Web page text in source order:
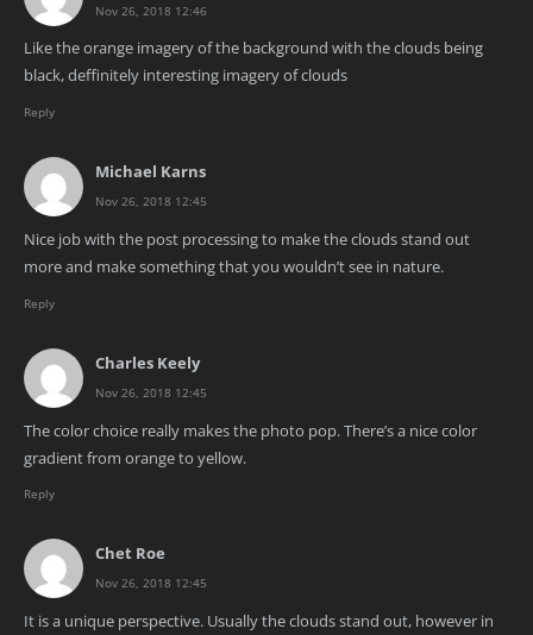
Nov 26, 2018 12:46
Like the orange imagery of the background with the clouds being
black, deffinitely interesting imagery of clouds
Reply
Michael Karns
Nov 26, 2018 12:45
Nice job with the post processing to make the clouds stand out
more and make something that you wouldn’t see in nature.
Reply
Charles Keely
Nov 26, 2018 12:45
The color choice really makes the photo pop. There’s a nice color
gradient from orange to yellow.
Reply
Chet Roe
Nov 26, 2018 12:45
It is a unique perspective. Usually the clouds stand out, however in